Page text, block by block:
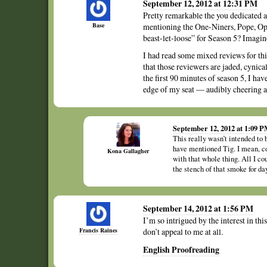
Base
September 12, 2012 at 12:31 PM
Pretty remarkable the you dedicated
mentioning the One-Niners, Pope,
beast-let-loose” for Season 5?
I had read some mixed reviews for
that those reviewers are jaded,
the first 90 minutes of season 5, I
edge of my seat — audibly cheering
Kona Gallagher
September 12, 2012 at 1:09
This really wasn’t intended to
have mentioned Tig. I mean,
with that whole thing. All I
the stench of that smoke for
Francis Raines
September 14, 2012 at 1:56 PM
I’m so intrigued by the interest in
don’t appeal to me at all.
English Proofreading